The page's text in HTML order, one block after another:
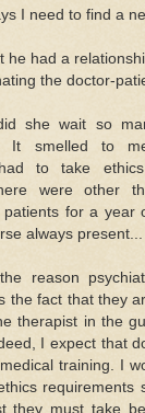
I need to find a
he had a
the doctor-
she wait so
It smelled to
to take
were other
patients for a year
always present...
reason
the fact that they
therapist in the
I expect that
training. I
requirements
they must take